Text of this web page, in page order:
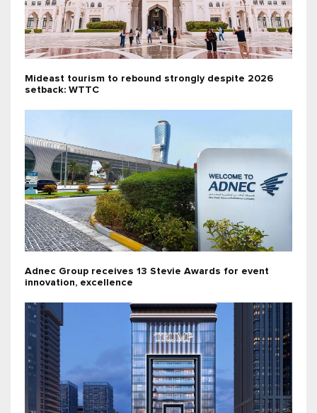
Mideast tourism to rebound strongly despite 2026
setback: WTTC
Adnec Group receives 13 Stevie Awards for event
innovation, excellence